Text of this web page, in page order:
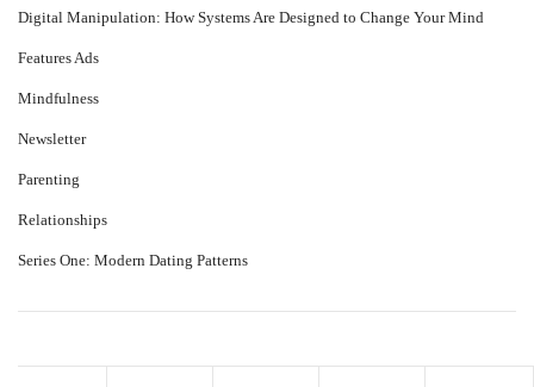
Digital Manipulation: How Systems Are Designed to Change Your Mind
Features Ads
Mindfulness
Newsletter
Parenting
Relationships
Series One: Modern Dating Patterns